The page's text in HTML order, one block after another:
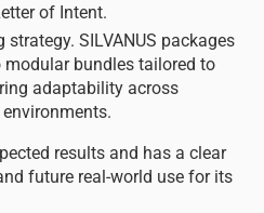
of Intent.
SILVANUS packages
modular bundles tailored to
adaptability across
results and has a clear
future real-world use for its